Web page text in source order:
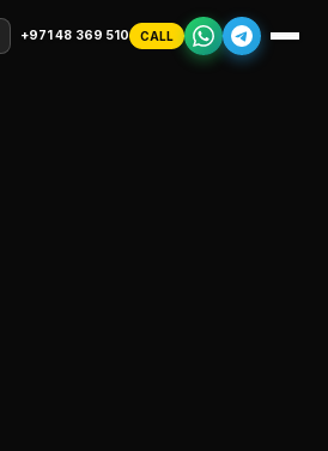
+971 48 369 510 CALL